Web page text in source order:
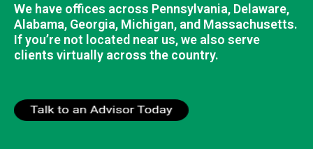
We have offices across Pennsylvania, Delaware,
Alabama, Georgia, Michigan, and Massachusetts.
If you’re not located near us, we also serve
clients virtually across the country.